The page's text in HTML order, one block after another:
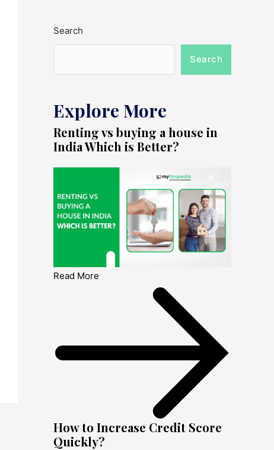
Search
Search
Explore More
Renting vs buying a house in
India Which is Better?
Read More
How to Increase Credit Score
Quickly?